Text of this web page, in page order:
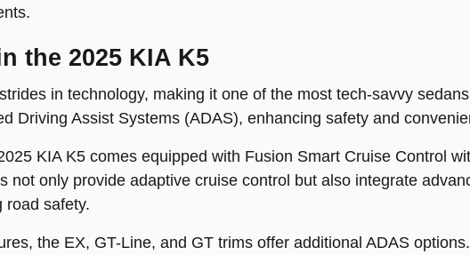
the 2025 KIA K5
in technology, making it one of the most tech-savvy
Driving Assist Systems (ADAS), enhancing safety and
KIA K5 comes equipped with Fusion Smart Cruise Control
not only provide adaptive cruise control but also integrate
road safety.
the EX, GT-Line, and GT trims offer additional ADAS